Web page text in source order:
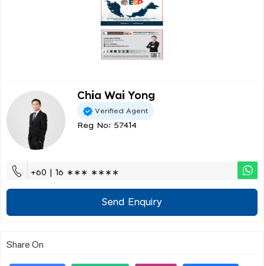
Chia Wai Yong
Verified Agent
Reg No: 57414
+60 | 16 ∗∗∗ ∗∗∗∗
Send Enquiry
Share On